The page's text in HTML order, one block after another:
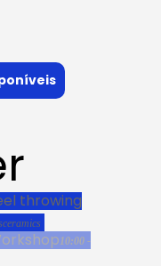
throwing
ceramics
10:00 -